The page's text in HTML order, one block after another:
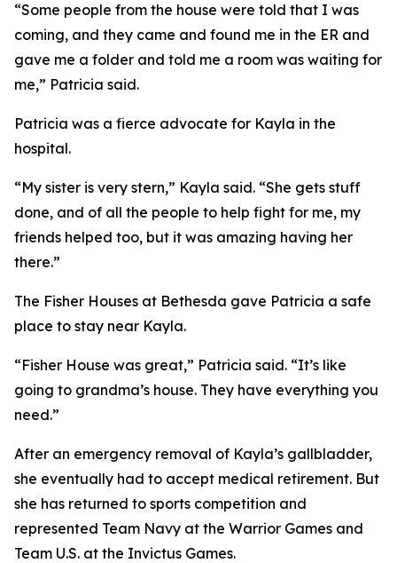
“Some people from the house were told that I was
coming, and they came and found me in the ER and
gave me a folder and told me a room was waiting for
me,” Patricia said.
Patricia was a fierce advocate for Kayla in the
hospital.
“My sister is very stern,” Kayla said. “She gets stuff
done, and of all the people to help fight for me, my
friends helped too, but it was amazing having her
there.”
The Fisher Houses at Bethesda gave Patricia a safe
place to stay near Kayla.
“Fisher House was great,” Patricia said. “It’s like
going to grandma’s house. They have everything you
need.”
After an emergency removal of Kayla’s gallbladder,
she eventually had to accept medical retirement. But
she has returned to sports competition and
represented Team Navy at the Warrior Games and
Team U.S. at the Invictus Games.